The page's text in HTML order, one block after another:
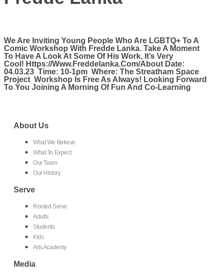
We Are Inviting Young People Who Are LGBTQ+ To A
Comic Workshop With Fredde Lanka. Take A Moment
To Have A Look At Some Of His Work, It’s Very
Cool! Https://www.freddelanka.com/About Date:
04.03.23 Time: 10-1pm Where: The Streatham Space
Project Workshop Is Free As Always! Looking Forward
To You Joining A Morning Of Fun And Co-Learning
About Us
What We Believe
What To Expect
Our Team
Our History
Serve
Rooted Serve
Adults
Students
Kids
Arts Academy
Media